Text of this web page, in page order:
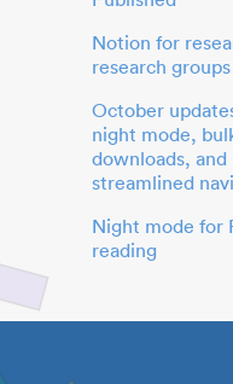
Notion for
research groups
October
night mode,
downloads, and
streamlined
Night mode for
reading